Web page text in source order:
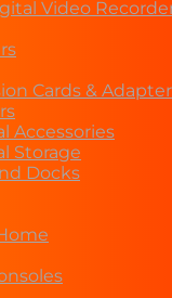
Video
Cards &
Accessories
Storage
Docks